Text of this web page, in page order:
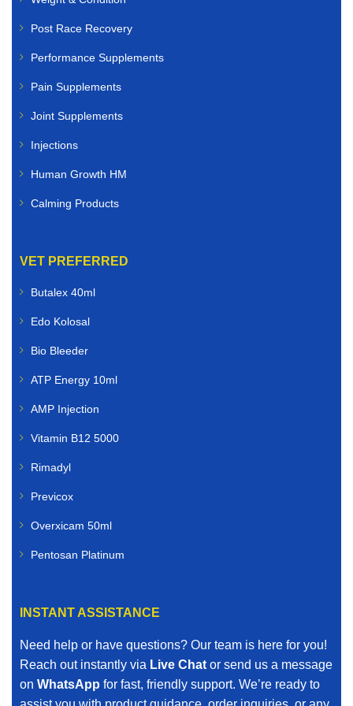
Dogs
Cats
Small animals
veterinary medicines online quickly and securely.
Livestock Veterinary Medicines
animal healthcare solutions. We supply livestock
veterinary medicines for:
Cattle
Sheep
Horses
Our livestock range includes vaccines, dewormers,
mineral supplements, nutritional boosters, and other
essential farm animal treatments.
Post Race Recovery
Performance Supplements
Pain Supplements
Joint Supplements
Injections
Human Growth HM
Calming Products
VET PREFERRED
Butalex 40ml
Edo Kolosal
Bio Bleeder
ATP Energy 10ml
AMP Injection
Vitamin B12 5000
Rimadyl
Previcox
Overxicam 50ml
Pentosan Platinum
INSTANT ASSISTANCE
Need help or have questions? Our team is here for you!
Reach out instantly via Live Chat or send us a message
on WhatsApp for fast, friendly support. We’re ready to